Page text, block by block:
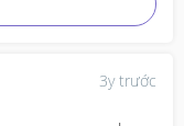
3y trước